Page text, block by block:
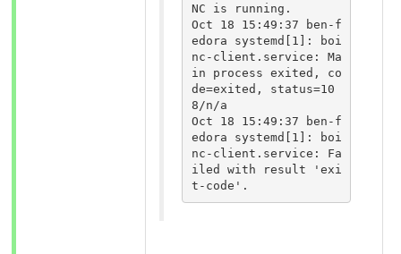
NC is running.
Oct 18 15:49:37 ben-f
edora systemd[1]: boi
nc-client.service: Ma
in process exited, co
de=exited, status=10
8/n/a
Oct 18 15:49:37 ben-f
edora systemd[1]: boi
nc-client.service: Fa
iled with result 'exi